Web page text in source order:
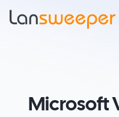
Microsoft